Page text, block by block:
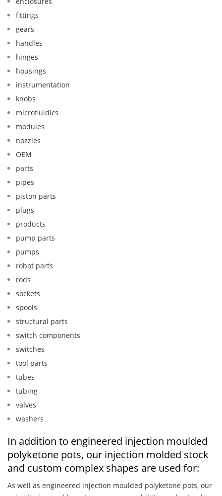
fittings
gears
handles
hinges
housings
instrumentation
knobs
microfluidics
modules
nozzles
OEM
parts
pipes
piston parts
plugs
products
pump parts
pumps
robot parts
rods
sockets
spools
structural parts
switch components
switches
tool parts
tubes
tubing
valves
washers
In addition to engineered injection moulded
polyketone pots, our injection molded stock
and custom complex shapes are used for:
As well as engineered injection moulded polyketone pots, our